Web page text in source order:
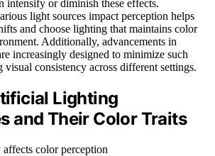
intensify or diminish these effects.
light sources impact perception helps
and choose lighting that maintains color
Additionally, advancements in
increasingly designed to minimize such
consistency across different settings.
Lighting
and Their Color Traits